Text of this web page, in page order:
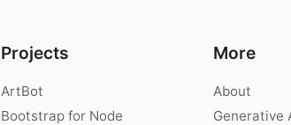
Projects
ArtBot
Bootstrap for Node
More
About
Generative